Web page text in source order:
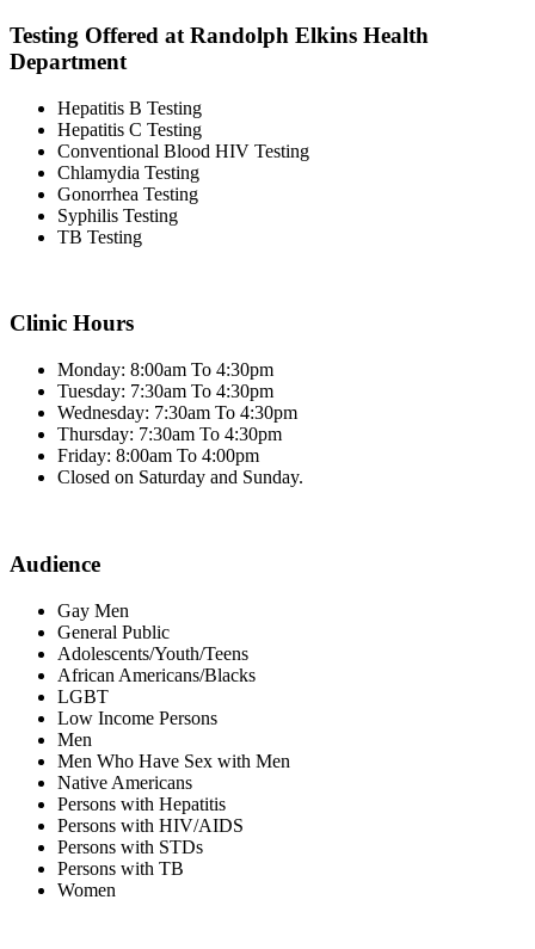
Testing Offered at Randolph Elkins Health
Department
Hepatitis B Testing
Hepatitis C Testing
Conventional Blood HIV Testing
Chlamydia Testing
Gonorrhea Testing
Syphilis Testing
TB Testing
Clinic Hours
Monday: 8:00am To 4:30pm
Tuesday: 7:30am To 4:30pm
Wednesday: 7:30am To 4:30pm
Thursday: 7:30am To 4:30pm
Friday: 8:00am To 4:00pm
Closed on Saturday and Sunday.
Audience
Gay Men
General Public
Adolescents/Youth/Teens
African Americans/Blacks
LGBT
Low Income Persons
Men
Men Who Have Sex with Men
Native Americans
Persons with Hepatitis
Persons with HIV/AIDS
Persons with STDs
Persons with TB
Women